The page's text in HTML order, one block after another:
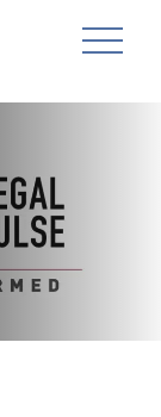
OPEN